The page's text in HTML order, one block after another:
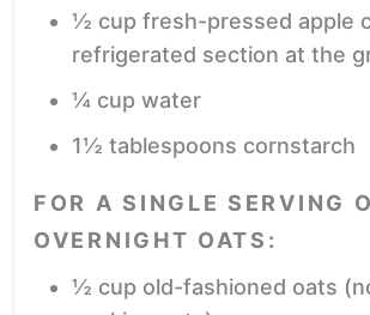
½ cup fresh-pressed apple
refrigerated section at the
¼ cup water
1½ tablespoons cornstarch
FOR A SINGLE SERVING
OVERNIGHT OATS:
½ cup old-fashioned oats